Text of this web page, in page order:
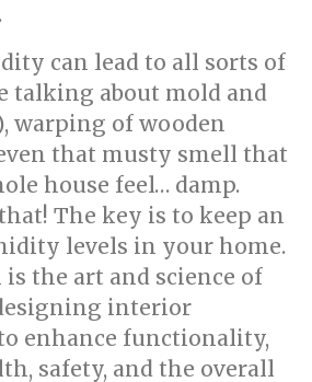
can lead to all sorts of
talking about mold and
warping of wooden
that musty smell that
house feel… damp.
The key is to keep an
levels in your home.
the art and science of
interior
enhance functionality,
safety, and the overall